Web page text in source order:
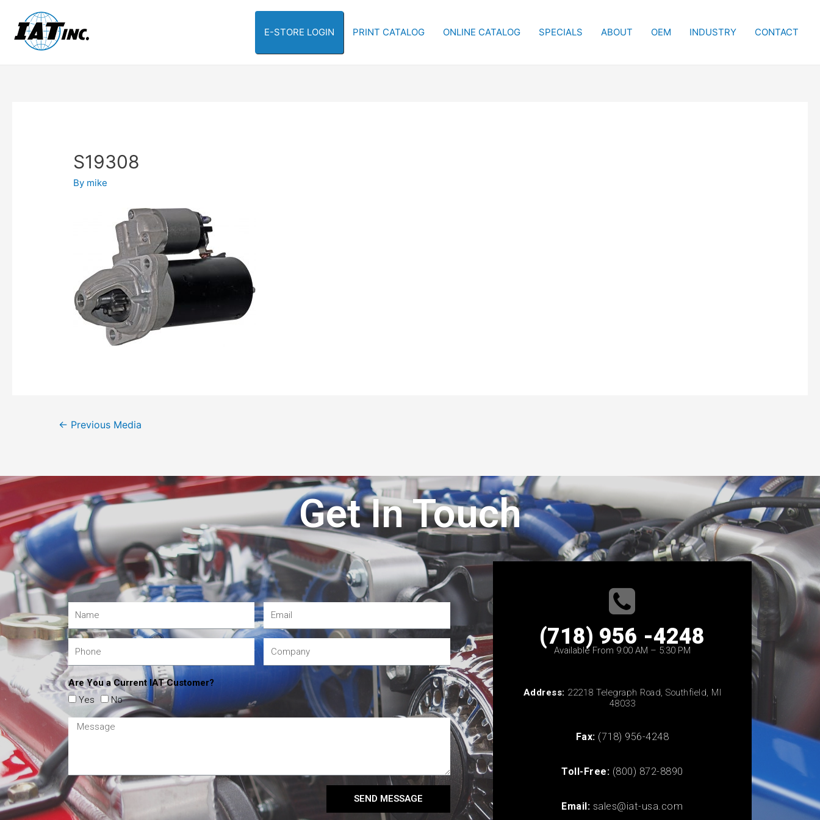
E-STORE LOGIN PRINT CATALOG ONLINE CATALOG SPECIALS ABOUT OEM INDUSTRY CONTACT
S19308
By mike
← Previous Media
Get In Touch
Are You a Current IAT Customer?
Yes
No
SEND MESSAGE
(718) 956 -4248
Available From 9:00 AM – 5:30 PM
Address: 22218 Telegraph Road, Southfield, MI
48033
Fax: (718) 956-4248
Toll-Free: (800) 872-8890
Email: sales@iat-usa.com